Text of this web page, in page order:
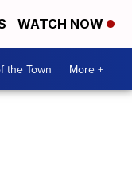
WATCH NOW
the Town More +